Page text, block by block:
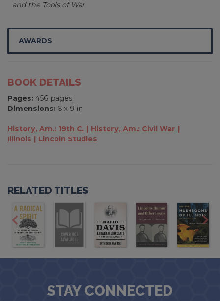
and the Tools of War
AWARDS
BOOK DETAILS
Pages: 456 pages
Dimensions: 6 x 9 in
History, Am.: 19th C.
History, Am.: Civil War
Illinois
Lincoln Studies
RELATED TITLES
STAY CONNECTED